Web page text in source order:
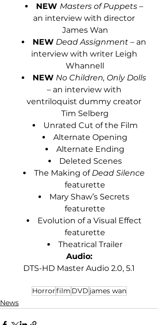
NEW Masters of Puppets –
an interview with director
James Wan
NEW Dead Assignment – an
interview with writer Leigh
Whannell
NEW No Children, Only Dolls
– an interview with
ventriloquist dummy creator
Tim Selberg
Unrated Cut of the Film
Alternate Opening
Alternate Ending
Deleted Scenes
The Making of Dead Silence
featurette
Mary Shaw’s Secrets
featurette
Evolution of a Visual Effect
featurette
Theatrical Trailer
Audio:
DTS-HD Master Audio 2.0, 5.1
Horrorfilm DVD james wan
News